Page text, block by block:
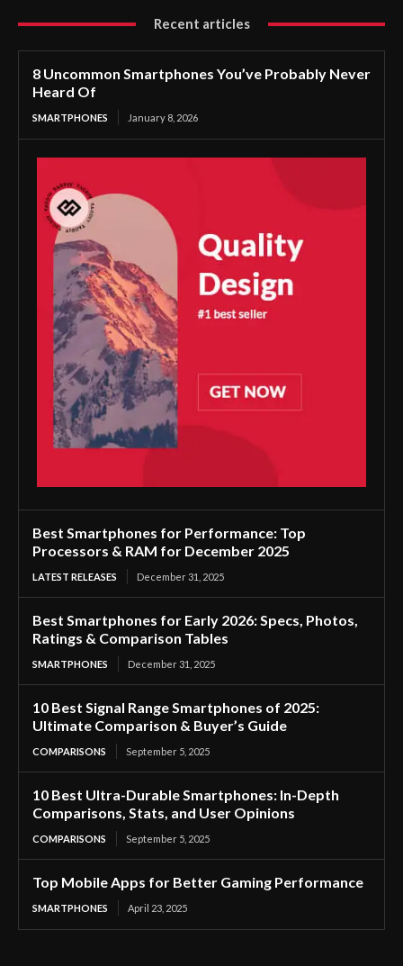
Recent articles
8 Uncommon Smartphones You’ve Probably Never
Heard Of
SMARTPHONES January 8, 2026
Best Smartphones for Performance: Top
Processors & RAM for December 2025
LATEST RELEASES December 31, 2025
Best Smartphones for Early 2026: Specs, Photos,
Ratings & Comparison Tables
SMARTPHONES December 31, 2025
10 Best Signal Range Smartphones of 2025:
Ultimate Comparison & Buyer’s Guide
COMPARISONS September 5, 2025
10 Best Ultra-Durable Smartphones: In-Depth
Comparisons, Stats, and User Opinions
COMPARISONS September 5, 2025
Top Mobile Apps for Better Gaming Performance
SMARTPHONES April 23, 2025